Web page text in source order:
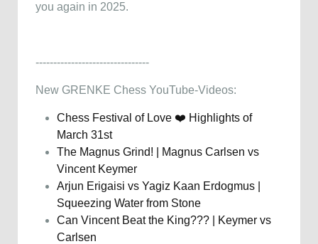
you again in 2025.
--------------------------------
New GRENKE Chess YouTube-Videos:
Chess Festival of Love ❤️ Highlights of
March 31st
The Magnus Grind! | Magnus Carlsen vs
Vincent Keymer
Arjun Erigaisi vs Yagiz Kaan Erdogmus |
Squeezing Water from Stone
Can Vincent Beat the King??? | Keymer vs
Carlsen